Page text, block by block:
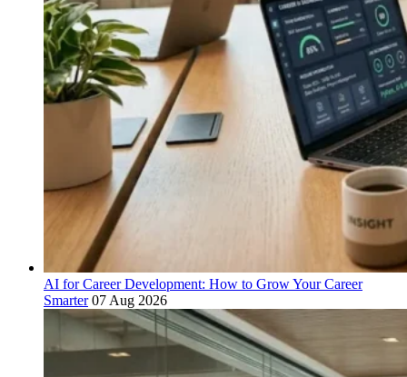
AI for Career Development: How to Grow Your Career
Smarter 07 Aug 2026